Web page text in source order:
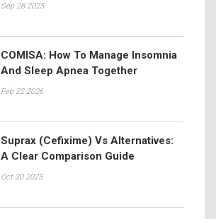
Sep 28 2025
COMISA: How To Manage Insomnia
And Sleep Apnea Together
Feb 22 2026
Suprax (Cefixime) Vs Alternatives:
A Clear Comparison Guide
Oct 20 2025